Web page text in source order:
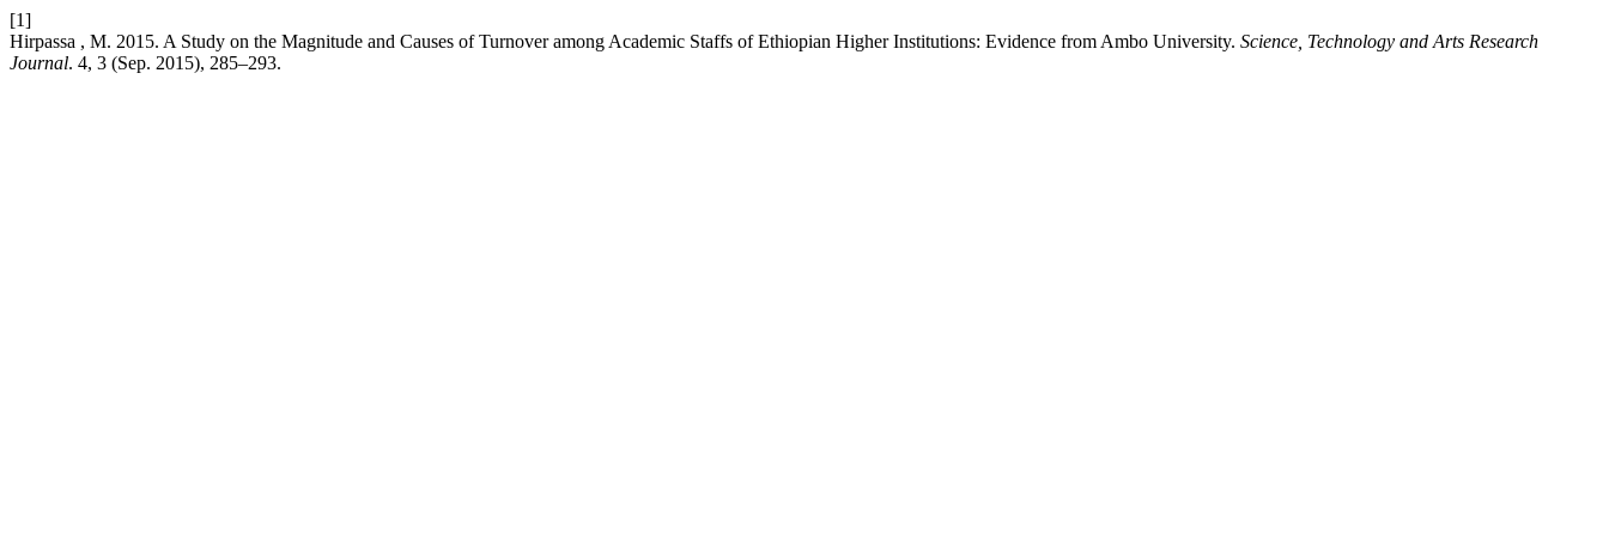
[1]
Hirpassa , M. 2015. A Study on the Magnitude and Causes of Turnover among Academic Staffs of Ethiopian Higher Institutions: Evidence from Ambo University. Science, Technology and Arts Research
Journal. 4, 3 (Sep. 2015), 285–293.